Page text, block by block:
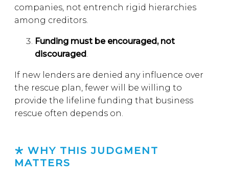
companies, not entrench rigid hierarchies
among creditors.
Funding must be encouraged, not
discouraged.
If new lenders are denied any influence over
the rescue plan, fewer will be willing to
provide the lifeline funding that business
rescue often depends on.
WHY THIS JUDGMENT
MATTERS